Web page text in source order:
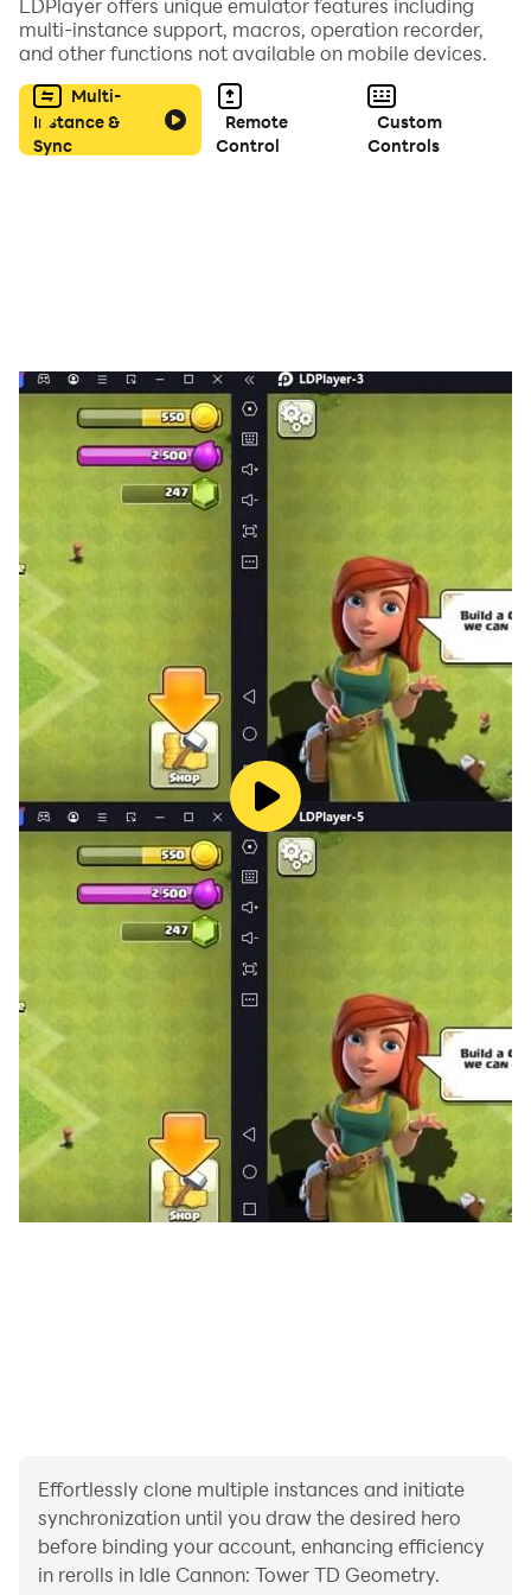
seamlessly.
LDPlayer offers unique emulator features including
multi-instance support, macros, operation recorder,
and other functions not available on mobile devices.
Multi-
Instance &
Sync
Remote
Control
Custom
Controls
Effortlessly clone multiple instances and initiate
synchronization until you draw the desired hero
before binding your account, enhancing efficiency
in rerolls in Idle Cannon: Tower TD Geometry.